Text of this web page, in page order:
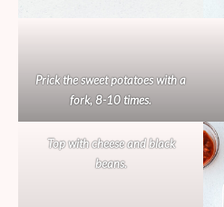
Prick the sweet potatoes with a
fork, 8-10 times.
Top with cheese and black
beans.